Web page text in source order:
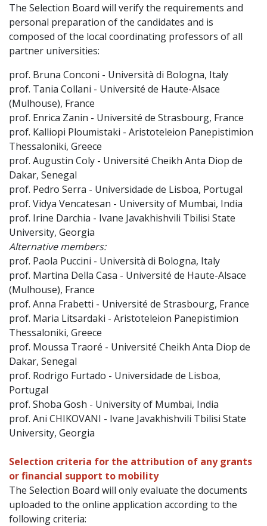
The Selection Board will verify the requirements and
personal preparation of the candidates and is
composed of the local coordinating professors of all
partner universities:
prof. Bruna Conconi - Università di Bologna, Italy
prof. Tania Collani - Université de Haute-Alsace
(Mulhouse), France
prof. Enrica Zanin - Université de Strasbourg, France
prof. Kalliopi Ploumistaki - Aristoteleion Panepistimion
Thessaloniki, Greece
prof. Augustin Coly - Université Cheikh Anta Diop de
Dakar, Senegal
prof. Pedro Serra - Universidade de Lisboa, Portugal
prof. Vidya Vencatesan - University of Mumbai, India
prof. Irine Darchia - Ivane Javakhishvili Tbilisi State
University, Georgia
Alternative members:
prof. Paola Puccini - Università di Bologna, Italy
prof. Martina Della Casa - Université de Haute-Alsace
(Mulhouse), France
prof. Anna Frabetti - Université de Strasbourg, France
prof. Maria Litsardaki - Aristoteleion Panepistimion
Thessaloniki, Greece
prof. Moussa Traoré - Université Cheikh Anta Diop de
Dakar, Senegal
prof. Rodrigo Furtado - Universidade de Lisboa,
Portugal
prof. Shoba Gosh - University of Mumbai, India
prof. Ani CHIKOVANI - Ivane Javakhishvili Tbilisi State
University, Georgia
Selection criteria for the attribution of any grants
or financial support to mobility
The Selection Board will only evaluate the documents
uploaded to the online application according to the
following criteria: